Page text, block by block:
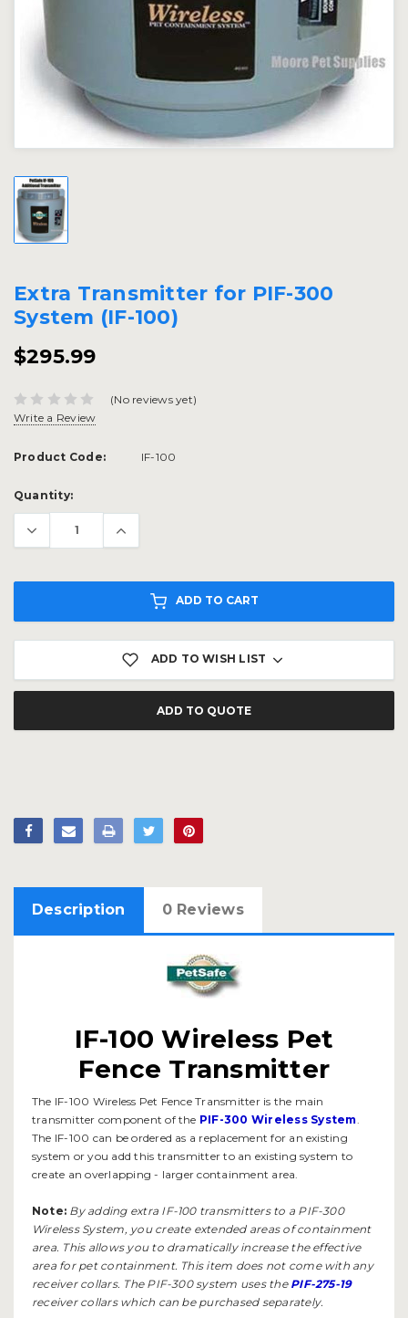
Extra Transmitter for PIF-300
System (IF-100)
$295.99
(No reviews yet)
Write a Review
Product Code: IF-100
Current
Stock:
Quantity:
ADD TO CART
ADD TO WISH LIST
ADD TO QUOTE
Description 0 Reviews
IF-100 Wireless Pet
Fence Transmitter
The IF-100 Wireless Pet Fence Transmitter is the main
transmitter component of the PIF-300 Wireless System
The IF-100 can be ordered as a replacement for an existing
system or you add this transmitter to an existing system to
create an overlapping - larger containment area.
Note: By adding extra IF-100 transmitters to a PIF-300
Wireless System, you create extended areas of containment
area. This allows you to dramatically increase the effective
area for pet containment. This item does not come with any
receiver collars. The PIF-300 system uses the PIF-275-19
receiver collars which can be purchased separately.